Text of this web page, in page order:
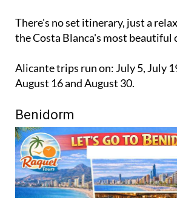
There's no set itinerary, just a
the Costa Blanca's most beautiful
Alicante trips run on: July 5, July
August 16 and August 30.
Benidorm